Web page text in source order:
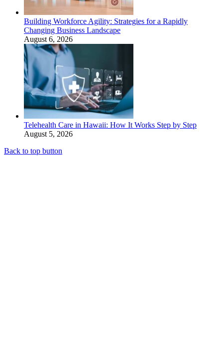
Building Workforce Agility: Strategies for a Rapidly
Changing Business Landscape
August 6, 2026
Telehealth Care in Hawaii: How It Works Step by Step
August 5, 2026
Back to top button